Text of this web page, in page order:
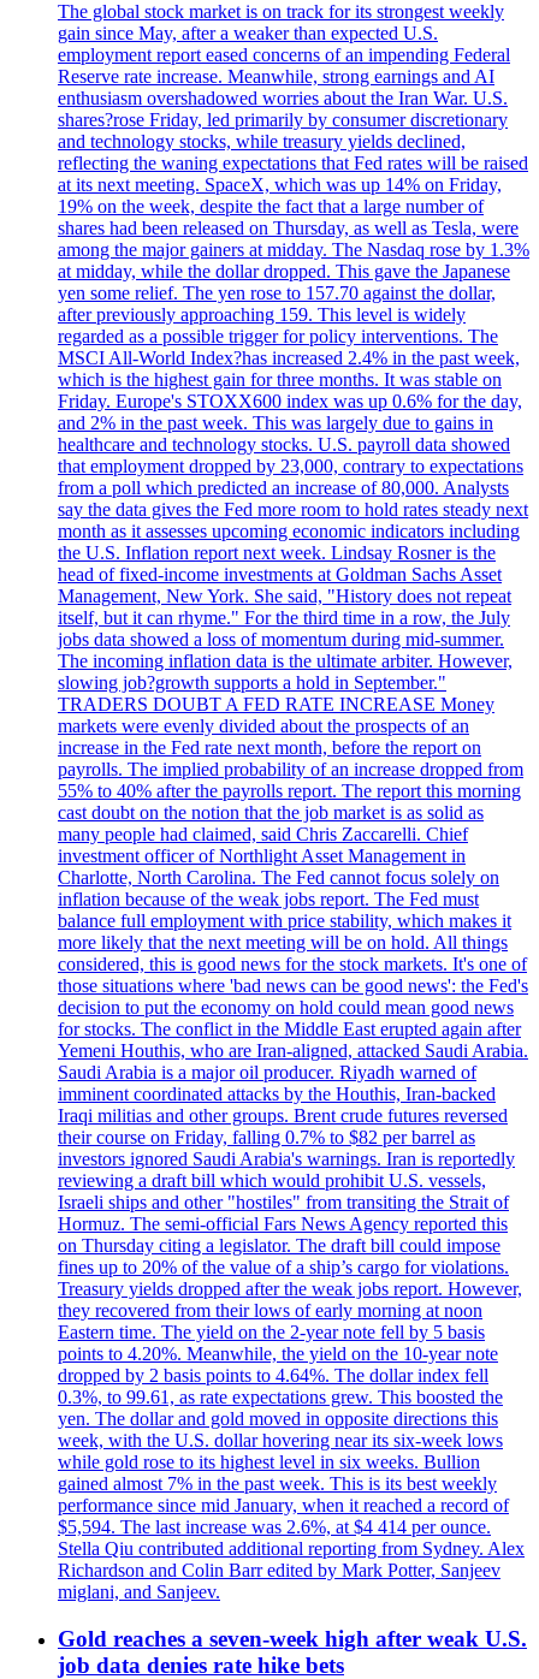
The global stock market is on track for its strongest weekly
gain since May, after a weaker than expected U.S.
employment report eased concerns of an impending Federal
Reserve rate increase. Meanwhile, strong earnings and AI
enthusiasm overshadowed worries about the Iran War. U.S.
shares?rose Friday, led primarily by consumer discretionary
and technology stocks, while treasury yields declined,
reflecting the waning expectations that Fed rates will be raised
at its next meeting. SpaceX, which was up 14% on Friday,
19% on the week, despite the fact that a large number of
shares had been released on Thursday, as well as Tesla, were
among the major gainers at midday. The Nasdaq rose by 1.3%
at midday, while the dollar dropped. This gave the Japanese
yen some relief. The yen rose to 157.70 against the dollar,
after previously approaching 159. This level is widely
regarded as a possible trigger for policy interventions. The
MSCI All-World Index?has increased 2.4% in the past week,
which is the highest gain for three months. It was stable on
Friday. Europe's STOXX600 index was up 0.6% for the day,
and 2% in the past week. This was largely due to gains in
healthcare and technology stocks. U.S. payroll data showed
that employment dropped by 23,000, contrary to expectations
from a poll which predicted an increase of 80,000. Analysts
say the data gives the Fed more room to hold rates steady next
month as it assesses upcoming economic indicators including
the U.S. Inflation report next week. Lindsay Rosner is the
head of fixed-income investments at Goldman Sachs Asset
Management, New York. She said, "History does not repeat
itself, but it can rhyme." For the third time in a row, the July
jobs data showed a loss of momentum during mid-summer.
The incoming inflation data is the ultimate arbiter. However,
slowing job?growth supports a hold in September."
TRADERS DOUBT A FED RATE INCREASE Money
markets were evenly divided about the prospects of an
increase in the Fed rate next month, before the report on
payrolls. The implied probability of an increase dropped from
55% to 40% after the payrolls report. The report this morning
cast doubt on the notion that the job market is as solid as
many people had claimed, said Chris Zaccarelli. Chief
investment officer of Northlight Asset Management in
Charlotte, North Carolina. The Fed cannot focus solely on
inflation because of the weak jobs report. The Fed must
balance full employment with price stability, which makes it
more likely that the next meeting will be on hold. All things
considered, this is good news for the stock markets. It's one of
those situations where 'bad news can be good news': the Fed's
decision to put the economy on hold could mean good news
for stocks. The conflict in the Middle East erupted again after
Yemeni Houthis, who are Iran-aligned, attacked Saudi Arabia.
Saudi Arabia is a major oil producer. Riyadh warned of
imminent coordinated attacks by the Houthis, Iran-backed
Iraqi militias and other groups. Brent crude futures reversed
their course on Friday, falling 0.7% to $82 per barrel as
investors ignored Saudi Arabia's warnings. Iran is reportedly
reviewing a draft bill which would prohibit U.S. vessels,
Israeli ships and other "hostiles" from transiting the Strait of
Hormuz. The semi-official Fars News Agency reported this
on Thursday citing a legislator. The draft bill could impose
fines up to 20% of the value of a ship’s cargo for violations.
Treasury yields dropped after the weak jobs report. However,
they recovered from their lows of early morning at noon
Eastern time. The yield on the 2-year note fell by 5 basis
points to 4.20%. Meanwhile, the yield on the 10-year note
dropped by 2 basis points to 4.64%. The dollar index fell
0.3%, to 99.61, as rate expectations grew. This boosted the
yen. The dollar and gold moved in opposite directions this
week, with the U.S. dollar hovering near its six-week lows
while gold rose to its highest level in six weeks. Bullion
gained almost 7% in the past week. This is its best weekly
performance since mid January, when it reached a record of
$5,594. The last increase was 2.6%, at $4 414 per ounce.
Stella Qiu contributed additional reporting from Sydney. Alex
Richardson and Colin Barr edited by Mark Potter, Sanjeev
miglani, and Sanjeev.
Gold reaches a seven-week high after weak U.S.
job data denies rate hike bets